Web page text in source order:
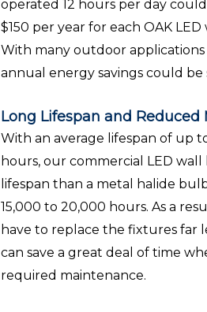
operated 12 hours per day
$150 per year for each OAK
With many outdoor
annual energy savings could be
Long Lifespan and
With an average lifespan of up
hours, our commercial LED
lifespan than a metal halide
15,000 to 20,000 hours. As a
have to replace the fixtures far
can save a great deal of time
required maintenance.